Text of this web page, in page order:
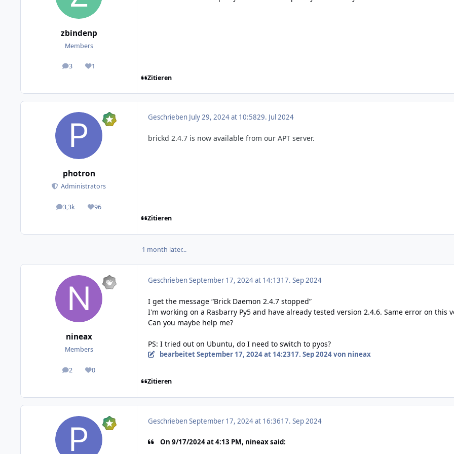
zbindenp
Members
3
posts 1
Reputation
Zitieren
photron
Administrators
3,3k
posts 96
Reputation
Geschrieben July 29, 2024 at 10:5829. Jul 2024
brickd 2.4.7 is now available from our APT server.
Zitieren
1 month later...
nineax
Members
2
posts 0
Reputation
GeschriebenSeptember 17, 2024 at 14:1317. Sep 2024
I get the message “Brick Daemon 2.4.7 stopped”
I'm working on a Rasbarry Py5 and have already tested version 2.4.6. Same error on this
Can you maybe help me?
PS: I tried out on Ubuntu, do I need to switch to pyos?
bearbeitetSeptember 17, 2024 at 14:2317. Sep 2024von nineax
Zitieren
GeschriebenSeptember 17, 2024 at 16:3617. Sep 2024
On 9/17/2024 at 4:13 PM, nineax said: